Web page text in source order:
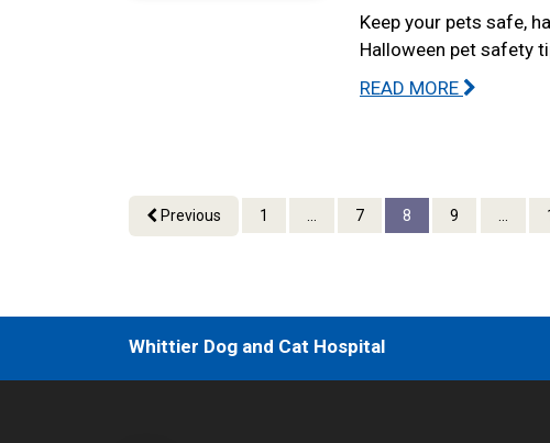
Keep your pets safe,
Halloween pet safety
READ MORE
Previous 1 ... 7 8 9 ...
Whittier Dog and Cat Hospital